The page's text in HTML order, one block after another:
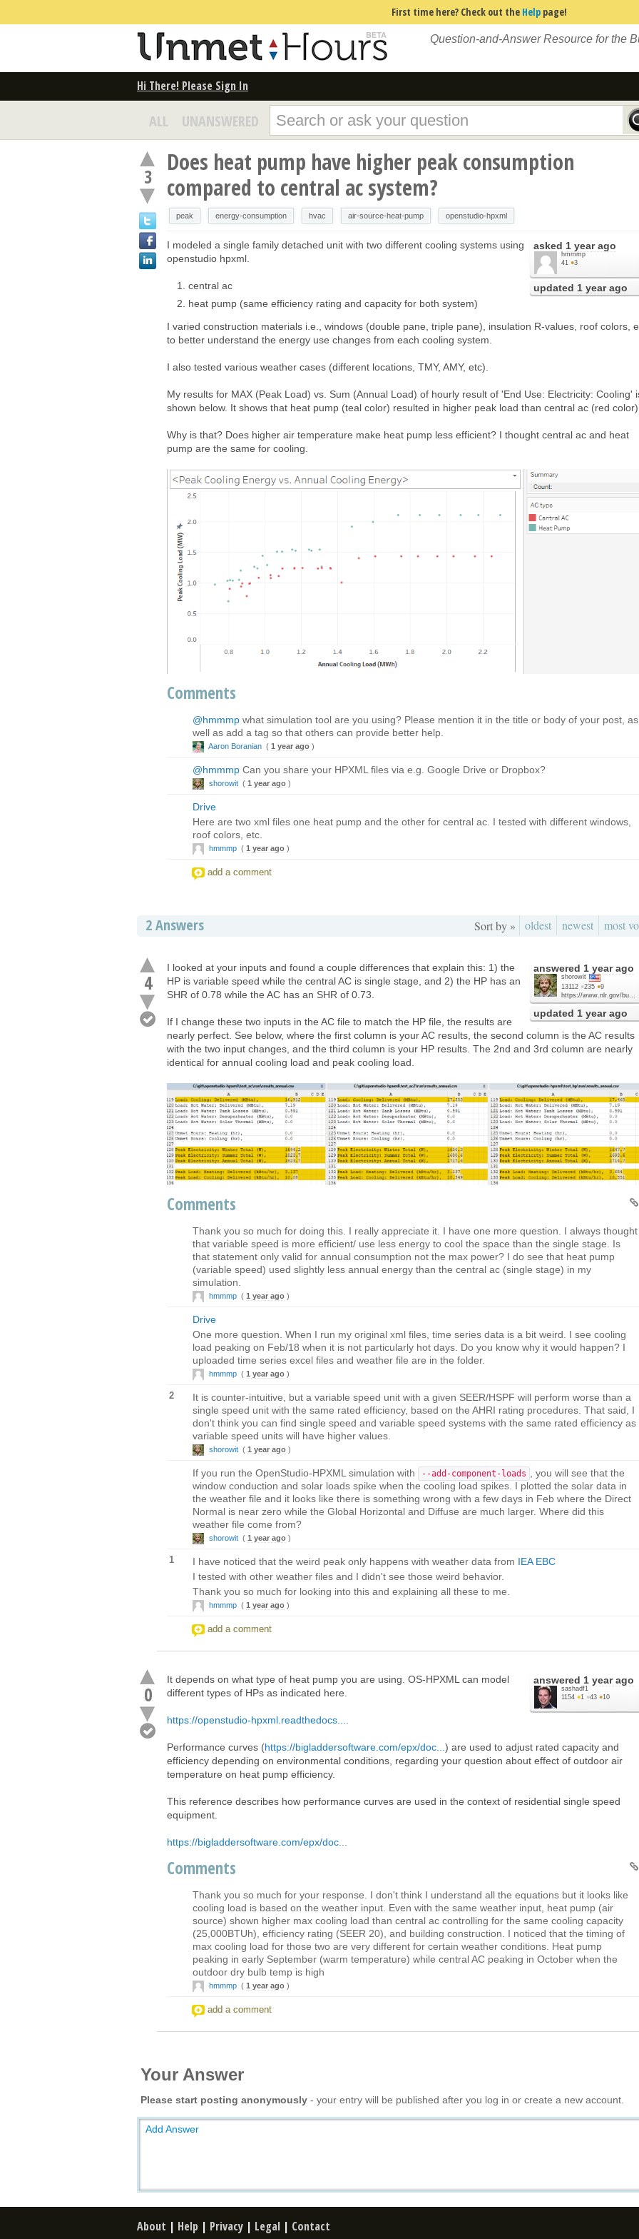
First time here? Check out the Help page!
Question-and-Answer Resource for the
Hi There! Please Sign In
ALL UNANSWERED
3
Does heat pump have higher peak consumption
compared to central ac system?
peak energy-consumption hvac air-source-heat-pump openstudio-hpxml
asked 1 year ago
hmmmp
41 ●3
updated 1 year ago
I modeled a single family detached unit with two different cooling systems using
openstudio hpxml.
central ac
heat pump (same efficiency rating and capacity for both system)
I varied construction materials i.e., windows (double pane, triple pane), insulation R-values, roof colors,
to better understand the energy use changes from each cooling system.
I also tested various weather cases (different locations, TMY, AMY, etc).
My results for MAX (Peak Load) vs. Sum (Annual Load) of hourly result of 'End Use: Electricity: Cooling'
shown below. It shows that heat pump (teal color) resulted in higher peak load than central ac (red
Why is that? Does higher air temperature make heat pump less efficient? I thought central ac and heat
pump are the same for cooling.
Comments
@hmmmp what simulation tool are you using? Please mention it in the title or body of your post, as
well as add a tag so that others can provide better help.
Aaron Boranian ( 1 year ago )
@hmmmp Can you share your HPXML files via e.g. Google Drive or Dropbox?
shorowit ( 1 year ago )
Drive
Here are two xml files one heat pump and the other for central ac. I tested with different windows,
roof colors, etc.
hmmmp ( 1 year ago )
add a comment
2Answers Sort by » oldest newest most
4
answered 1 year ago
shorowit
13112 ●235 ●9
https://www.nlr.gov/bu...
updated 1 year ago
I looked at your inputs and found a couple differences that explain this: 1) the
HP is variable speed while the central AC is single stage, and 2) the HP has an
SHR of 0.78 while the AC has an SHR of 0.73.
If I change these two inputs in the AC file to match the HP file, the results are
nearly perfect. See below, where the first column is your AC results, the second column is the AC results
with the two input changes, and the third column is your HP results. The 2nd and 3rd column are nearly
identical for annual cooling load and peak cooling load.
Comments
Thank you so much for doing this. I really appreciate it. I have one more question. I always thought
that variable speed is more efficient/ use less energy to cool the space than the single stage. Is
that statement only valid for annual consumption not the max power? I do see that heat pump
(variable speed) used slightly less annual energy than the central ac (single stage) in my
simulation.
hmmmp ( 1 year ago )
Drive
One more question. When I run my original xml files, time series data is a bit weird. I see cooling
load peaking on Feb/18 when it is not particularly hot days. Do you know why it would happen? I
uploaded time series excel files and weather file are in the folder.
hmmmp ( 1 year ago )
2
It is counter-intuitive, but a variable speed unit with a given SEER/HSPF will perform worse than a
single speed unit with the same rated efficiency, based on the AHRI rating procedures. That said, I
don't think you can find single speed and variable speed systems with the same rated efficiency as
variable speed units will have higher values.
shorowit ( 1 year ago )
If you run the OpenStudio-HPXML simulation with --add-component-loads
, you will see that the
window conduction and solar loads spike when the cooling load spikes. I plotted the solar data in
the weather file and it looks like there is something wrong with a few days in Feb where the Direct
Normal is near zero while the Global Horizontal and Diffuse are much larger. Where did this
weather file come from?
shorowit ( 1 year ago )
1 I have noticed that the weird peak only happens with weather data from IEA EBC
I tested with other weather files and I didn't see those weird behavior.
Thank you so much for looking into this and explaining all these to me.
hmmmp ( 1 year ago )
add a comment
0
answered 1 year ago
sashadf1
1154 ●1 ●43 ●10
It depends on what type of heat pump you are using. OS-HPXML can model
different types of HPs as indicated here.
https://openstudio-hpxml.readthedocs....
Performance curves (https://bigladdersoftware.com/epx/doc... ) are used to adjust rated capacity and
efficiency depending on environmental conditions, regarding your question about effect of outdoor air
temperature on heat pump efficiency.
This reference describes how performance curves are used in the context of residential single speed
equipment.
https://bigladdersoftware.com/epx/doc...
Comments
Thank you so much for your response. I don't think I understand all the equations but it looks like
cooling load is based on the weather input. Even with the same weather input, heat pump (air
source) shown higher max cooling load than central ac controlling for the same cooling capacity
(25,000BTUh), efficiency rating (SEER 20), and building construction. I noticed that the timing of
max cooling load for those two are very different for certain weather conditions. Heat pump
peaking in early September (warm temperature) while central AC peaking in October when the
outdoor dry bulb temp is high
hmmmp ( 1 year ago )
add a comment
Your Answer
Please start posting anonymously - your entry will be published after you log in or create a new account.
Add Answer
About | Help | Privacy | Legal | Contact